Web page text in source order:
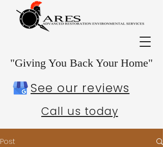
Call us today
"Giving You Back Your Home"
See our reviews
Post